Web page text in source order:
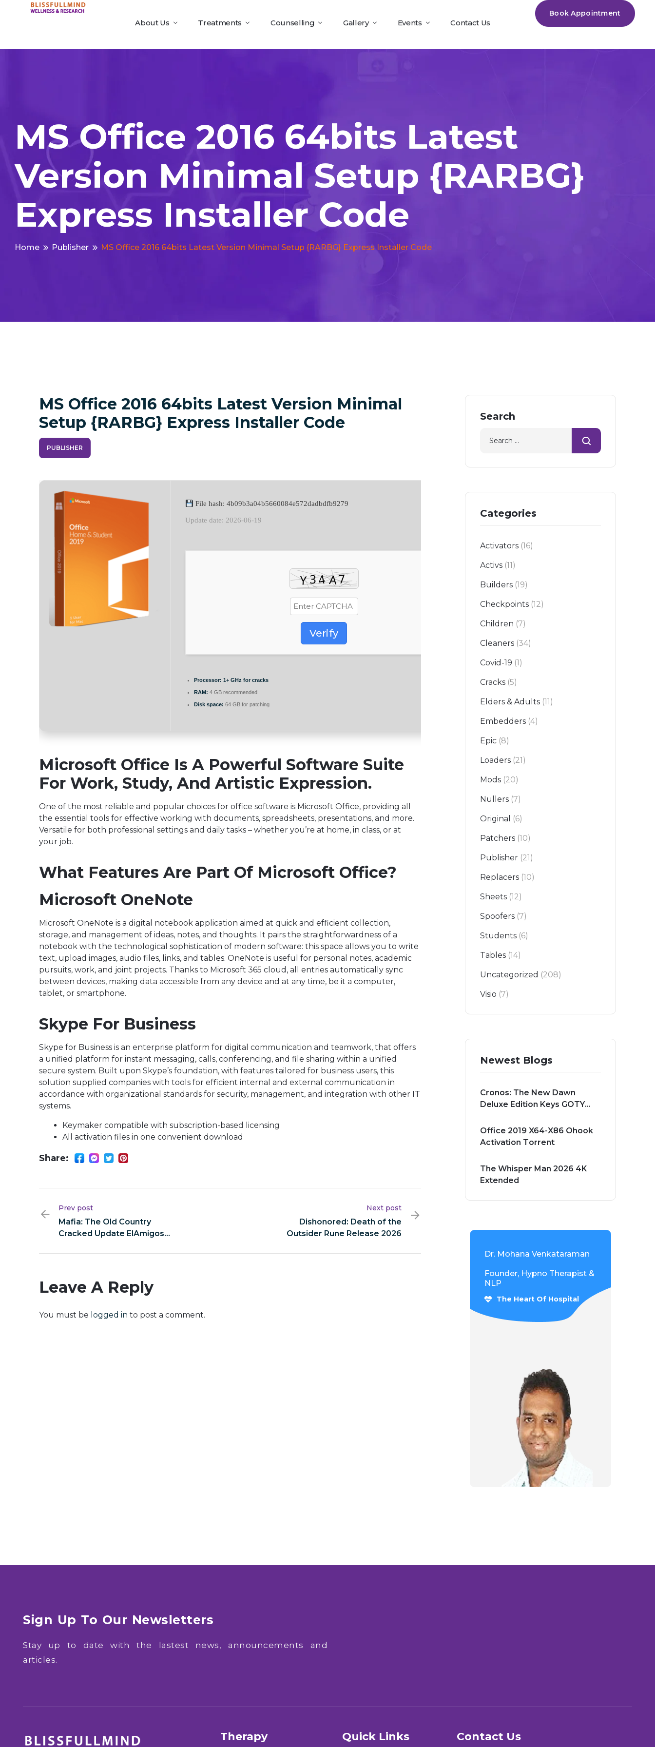
About Us Treatments Counselling Gallery Events Contact Us
Book Appointment
MS Office 2016 64bits Latest
Version Minimal Setup {RARBG}
Express Installer Code
Home Publisher MS Office 2016 64bits Latest Version Minimal Setup {RARBG} Express Installer Code
MS Office 2016 64bits Latest Version Minimal
Setup {RARBG} Express Installer Code
PUBLISHER
File hash: 4b09b3a04b5660084e572dadbdfb9279
Update date: 2026-06-19
Verify
Processor: 1+ GHz for cracks
RAM: 4 GB recommended
Disk space: 64 GB for patching
Microsoft Office Is A Powerful Software Suite
For Work, Study, And Artistic Expression.
One of the most reliable and popular choices for office software is Microsoft Office, providing all
the essential tools for effective working with documents, spreadsheets, presentations, and more.
Versatile for both professional settings and daily tasks – whether you’re at home, in class, or at
your job.
What Features Are Part Of Microsoft Office?
Microsoft OneNote
Microsoft OneNote is a digital notebook application aimed at quick and efficient collection,
storage, and management of ideas, notes, and thoughts. It pairs the straightforwardness of a
notebook with the technological sophistication of modern software: this space allows you to write
text, upload images, audio files, links, and tables. OneNote is useful for personal notes, academic
pursuits, work, and joint projects. Thanks to Microsoft 365 cloud, all entries automatically sync
between devices, making data accessible from any device and at any time, be it a computer,
tablet, or smartphone.
Skype For Business
Skype for Business is an enterprise platform for digital communication and teamwork, that offers
a unified platform for instant messaging, calls, conferencing, and file sharing within a unified
secure system. Built upon Skype’s foundation, with features tailored for business users, this
solution supplied companies with tools for efficient internal and external communication in
accordance with organizational standards for security, management, and integration with other IT
systems.
Keymaker compatible with subscription-based licensing
All activation files in one convenient download
Share:
Prev post
Mafia: The Old Country
Cracked Update ElAmigos
Next post
Dishonored: Death of the
Outsider Rune Release 2026
Leave A Reply
You must be logged in to post a comment.
Search
Categories
Activators (16)
Activs (11)
Builders (19)
Checkpoints (12)
Children (7)
Cleaners (34)
Covid-19 (1)
Cracks (5)
Elders & Adults (11)
Embedders (4)
Epic (8)
Loaders (21)
Mods (20)
Nullers (7)
Original (6)
Patchers (10)
Publisher (21)
Replacers (10)
Sheets (12)
Spoofers (7)
Students (6)
Tables (14)
Uncategorized (208)
Visio (7)
Newest Blogs
Cronos: The New Dawn
Deluxe Edition Keys GOTY
Office 2019 X64-X86 Ohook
Activation Tоrrеnt
The Whisper Man 2026 4K
Extended
Dr. Mohana Venkataraman
Founder, Hypno Therapist &
NLP
The Heart Of Hospital
Sign Up To Our Newsletters
Stay up to date with the lastest news, announcements and
articles.
Therapy Quick Links Contact Us